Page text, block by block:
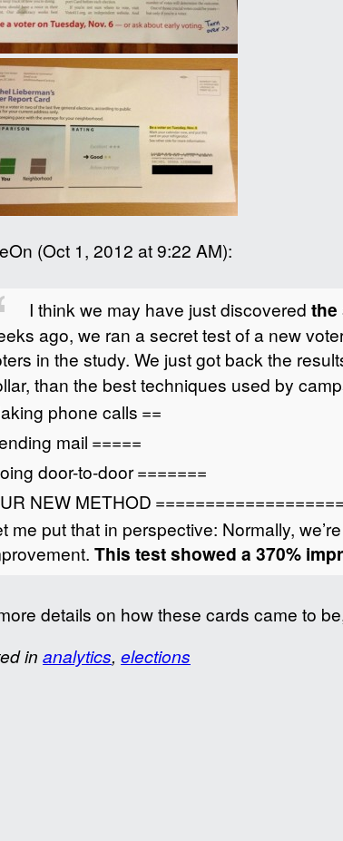
(Oct 1, 2012 at 9:22 AM):
I think we may have just discoveredthe
ago, we ran a secret test of a new
in the study. We just got back the
than the best techniques used by
phone calls ==
mail =====
door-to-door=======
NEW METHOD
me put that in perspective: Normally,
This test showed a 370%
details on how these cards came to
in analytics, elections